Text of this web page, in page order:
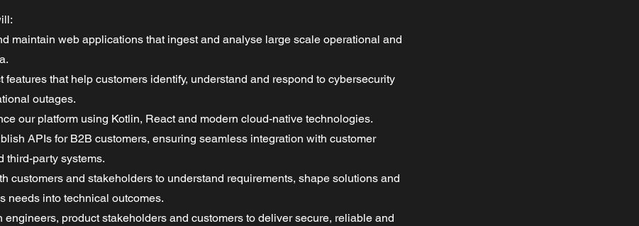
maintain web applications that ingest and analyse large scale operational and
features that help customers identify, understand and respond to cybersecurity
outages.
our platform using Kotlin, React and modern cloud-native technologies.
APIs for B2B customers, ensuring seamless integration with customer
third-party systems.
customers and stakeholders to understand requirements, shape solutions and
needs into technical outcomes.
engineers, product stakeholders and customers to deliver secure, reliable and